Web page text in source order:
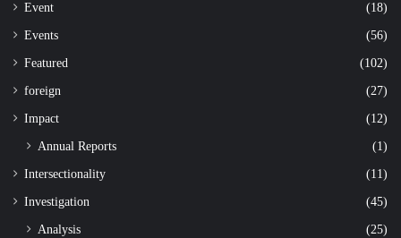
Event (18)
Events (56)
Featured (102)
foreign (27)
Impact (12)
Annual Reports (1)
Intersectionality (11)
Investigation (45)
Analysis
(25)